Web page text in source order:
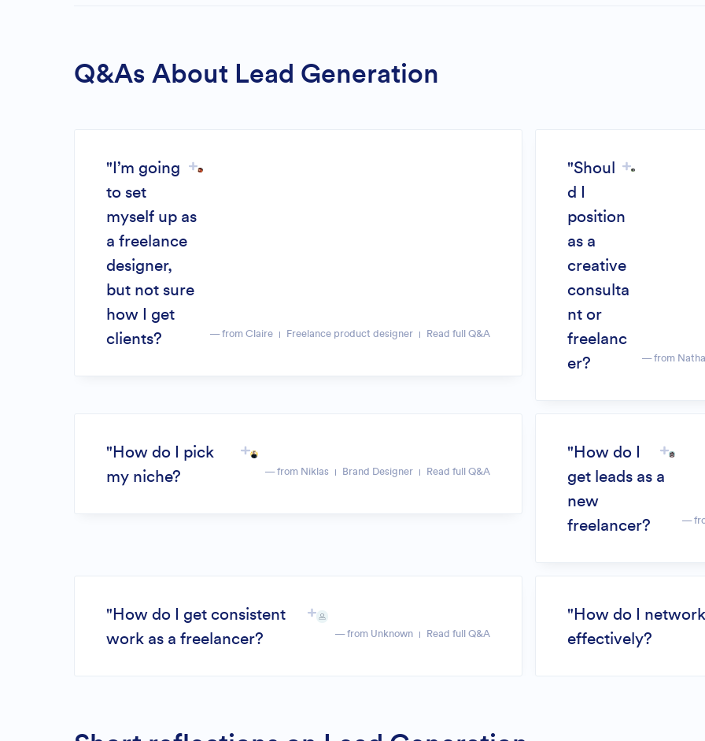
Q&As About Lead Generation
"I’m going
to set
myself up as
a freelance
designer,
but not sure
how I get
clients?
— from Claire Freelance product designer Read full Q&A
"Shoul
d I
position
as a
creative
consulta
nt or
freelanc
er?
— from
"How do I pick
my niche?
— from Niklas Brand Designer Read full Q&A
"How do I
get leads as a
new
freelancer?
—
"How do I get consistent
work as a freelancer?
— from Unknown Read full Q&A
"How do I network
effectively?